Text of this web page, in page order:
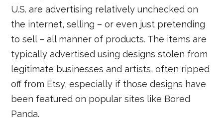
U.S. are advertising relatively unchecked on
the internet, selling – or even just pretending
to sell – all manner of products. The items are
typically advertised using designs stolen from
legitimate businesses and artists, often ripped
off from Etsy, especially if those designs have
been featured on popular sites like Bored
Panda.